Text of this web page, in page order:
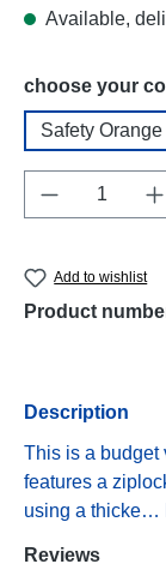
Available,
Select
choose your
Safety Orange
Product
Add to wishlist
Product
Description
This is a budget
features a
using a thicke…
Reviews